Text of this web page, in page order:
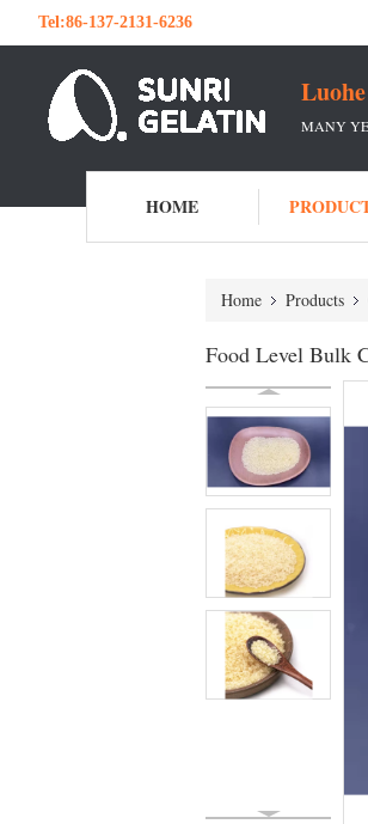
Tel:86-137-2131-6236
MANY
HOME
Home Products
Food Level Bulk